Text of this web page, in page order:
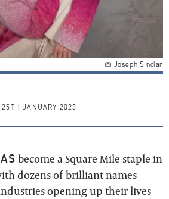
Joseph Sinclar
25TH JANUARY 2023
become a Square Mile staple in
dozens of brilliant names
opening up their lives